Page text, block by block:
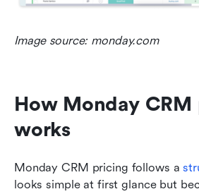
Image source: monday.com
How Monday
works
Monday CRM pricing follows a
looks simple at first glance but